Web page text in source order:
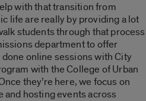
with that transition from
life are really by providing a lot
students through that process
department to offer
online sessions with City
with the College of Urban
they’re here, we focus on
and hosting events across